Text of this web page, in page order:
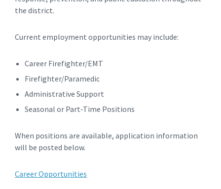
the district.
Current employment opportunities may include:
Career Firefighter/EMT
Firefighter/Paramedic
Administrative Support
Seasonal or Part-Time Positions
When positions are available, application information
will be posted below.
Career Opportunities